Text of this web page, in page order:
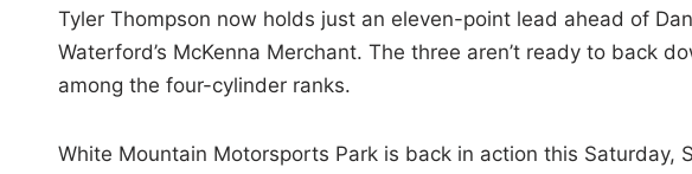
Tyler Thompson now holds just an eleven-point lead ahead of
Waterford’s McKenna Merchant. The three aren’t ready to back
among the four-cylinder ranks.
White Mountain Motorsports Park is back in action this Saturday,